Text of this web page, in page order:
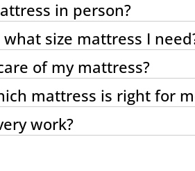
in person?
size mattress I
of my mattress?
mattress is right for
work?